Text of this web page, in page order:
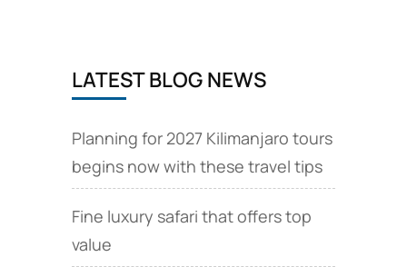
LATEST BLOG NEWS
Planning for 2027 Kilimanjaro tours
begins now with these travel tips
Fine luxury safari that offers top
value